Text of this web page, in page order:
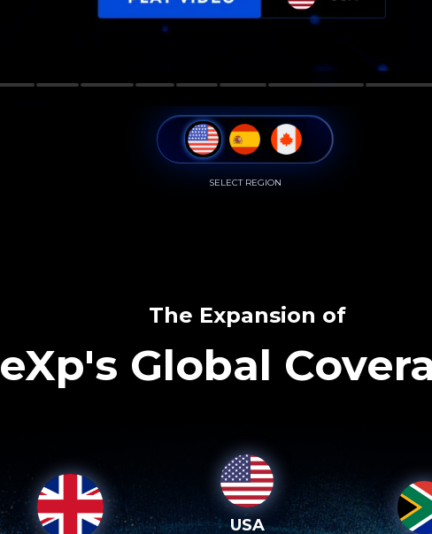
SELECT REGION
The Expansion of
eXp's Global
USA